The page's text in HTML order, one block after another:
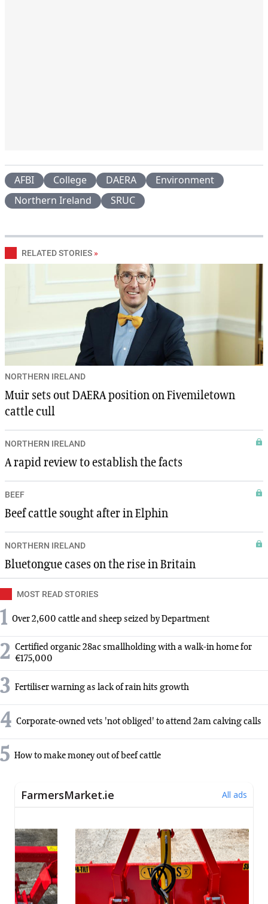
AFBI College DAERA
Environment
Northern Ireland
SRUC
RELATED STORIES »
NORTHERN IRELAND
Muir sets out DAERA position on Fivemiletown
cattle cull
NORTHERN IRELAND
A rapid review to establish the facts
BEEF
Beef cattle sought after in Elphin
NORTHERN IRELAND
Bluetongue cases on the rise in Britain
MOST READ STORIES
1 Over 2,600 cattle and sheep seized by Department
2 Certified organic 28ac smallholding with a walk-in home for
€175,000
3 Fertiliser warning as lack of rain hits growth
4 Corporate-owned vets 'not obliged' to attend 2am calving calls
5 How to make money out of beef cattle